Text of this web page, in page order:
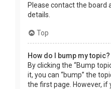
Please contact the
details.
Top
How do I bump my topic?
By clicking the “Bump
it, you can “bump” the
the first page. However, if